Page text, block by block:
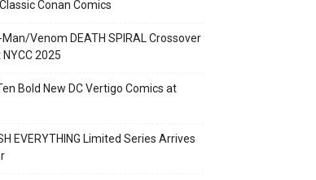
Conan Comics
Venom DEATH SPIRAL Crossover
2025
Bold New DC Vertigo Comics at
EVERYTHING Limited Series Arrives